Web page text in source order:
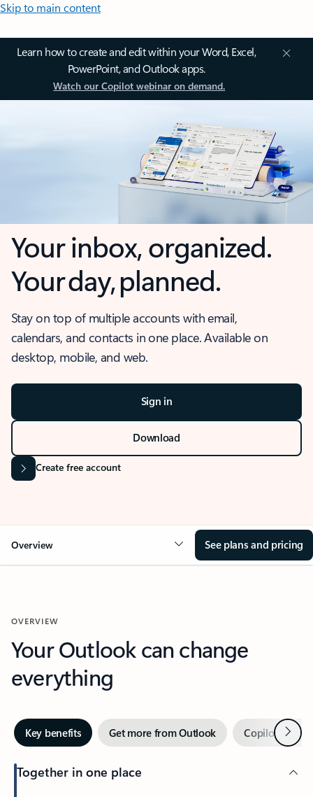
Skip to main content
Learn how to create and edit within your Word, Excel,
PowerPoint, and Outlook apps.
Watch our Copilot webinar on demand.
Your inbox, organized.
Your day, planned.
Stay on top of multiple accounts with email,
calendars, and contacts in one place. Available on
desktop, mobile, and web.
Sign in
Download
Create free account
Overview See plans and pricing
OVERVIEW
Your Outlook can change
everything
Key benefits Get more from Outlook Copilot inNext
Together in one place